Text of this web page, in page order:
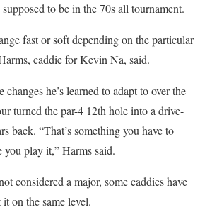
to be in the 70s all tournament.
fast or soft depending on the particular
caddie for Kevin Na, said.
he’s learned to adapt to over the
turned the par-4 12th hole into a drive-
back. “That’s something you have to
play it,” Harms said.
considered a major, some caddies have
it on the same level.